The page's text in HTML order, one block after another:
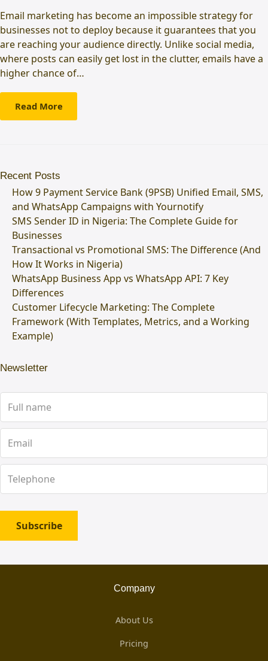
Email marketing has become an impossible strategy for
businesses not to deploy because it guarantees that you
are reaching your audience directly. Unlike social media,
where posts can easily get lost in the clutter, emails have a
higher chance of…
Read More
Recent Posts
How 9 Payment Service Bank (9PSB) Unified Email, SMS,
and WhatsApp Campaigns with Yournotify
SMS Sender ID in Nigeria: The Complete Guide for
Businesses
Transactional vs Promotional SMS: The Difference (And
How It Works in Nigeria)
WhatsApp Business App vs WhatsApp API: 7 Key
Differences
Customer Lifecycle Marketing: The Complete
Framework (With Templates, Metrics, and a Working
Example)
Newsletter
Subscribe
Company
About Us
Pricing